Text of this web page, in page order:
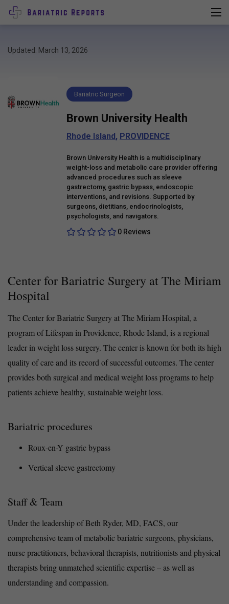
Updated: March 13, 2026
Bariatric Surgeon
Brown University Health
Rhode Island, PROVIDENCE
Brown University Health is a multidisciplinary
weight-loss and metabolic care provider offering
advanced procedures such as sleeve
gastrectomy, gastric bypass, endoscopic
interventions, and revisions. Supported by
surgeons, dietitians, endocrinologists,
psychologists, and navigators.
0 Reviews
Center for Bariatric Surgery at The Miriam
Hospital
The Center for Bariatric Surgery at The Miriam Hospital, a
program of Lifespan in Providence, Rhode Island, is a regional
leader in weight loss surgery. The center is known for both its high
quality of care and its record of successful outcomes. The center
provides both surgical and medical weight loss programs to help
patients achieve healthy, sustainable weight loss.
Bariatric procedures
Roux-en-Y gastric bypass
Vertical sleeve gastrectomy
Staff & Team
Under the leadership of Beth Ryder, MD, FACS, our
comprehensive team of metabolic bariatric surgeons, physicians,
nurse practitioners, behavioral therapists, nutritionists and physical
therapists bring unmatched scientific expertise – as well as
understanding and compassion.